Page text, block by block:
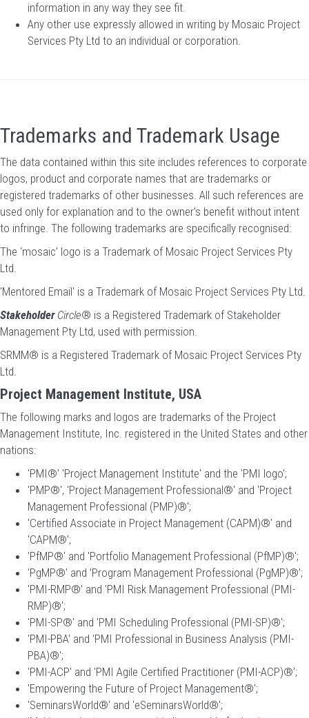
information in any way they see fit.
Any other use expressly allowed in writing by Mosaic Project
Services Pty Ltd to an individual or corporation.
Trademarks and Trademark Usage
The data contained within this site includes references to corporate
logos, product and corporate names that are trademarks or
registered trademarks of other businesses. All such references are
used only for explanation and to the owner's benefit without intent
to infringe. The following trademarks are specifically recognised:
The ‘mosaic’ logo is a Trademark of Mosaic Project Services Pty
Ltd.
'Mentored Email' is a Trademark of Mosaic Project Services Pty Ltd.
Stakeholder Circle® is a Registered Trademark of Stakeholder
Management Pty Ltd, used with permission.
SRMM® is a Registered Trademark of Mosaic Project Services Pty
Ltd.
Project Management Institute, USA
The following marks and logos are trademarks of the Project
Management Institute, Inc. registered in the United States and other
nations:
'PMI®' 'Project Management Institute' and the 'PMI logo';
'PMP®', 'Project Management Professional®' and 'Project
Management Professional (PMP)®';
'Certified Associate in Project Management (CAPM)®' and
'CAPM®';
'PfMP®' and 'Portfolio Management Professional (PfMP)®';
'PgMP®' and 'Program Management Professional (PgMP)®';
'PMI-RMP®' and 'PMI Risk Management Professional (PMI-
RMP)®';
'PMI-SP®' and 'PMI Scheduling Professional (PMI-SP)®';
'PMI-PBA' and 'PMI Professional in Business Analysis (PMI-
PBA)®';
'PMI-ACP' and 'PMI Agile Certified Practitioner (PMI-ACP)®';
'Empowering the Future of Project Management®';
'SeminarsWorld®' and 'eSeminarsWorld®';